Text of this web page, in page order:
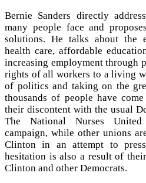
Bernie Sanders directly
many people face and
solutions. He talks about the
health care, affordable
increasing employment through
rights of all workers to a living
of politics and taking on the
thousands of people have
their discontent with the usual
The National Nurses United
campaign, while other unions
Clinton in an attempt to
hesitation is also a result of
Clinton and other Democrats.